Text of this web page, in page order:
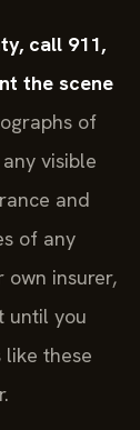
call 911,
the scene
of
visible
and
of any
own insurer,
until you
like these